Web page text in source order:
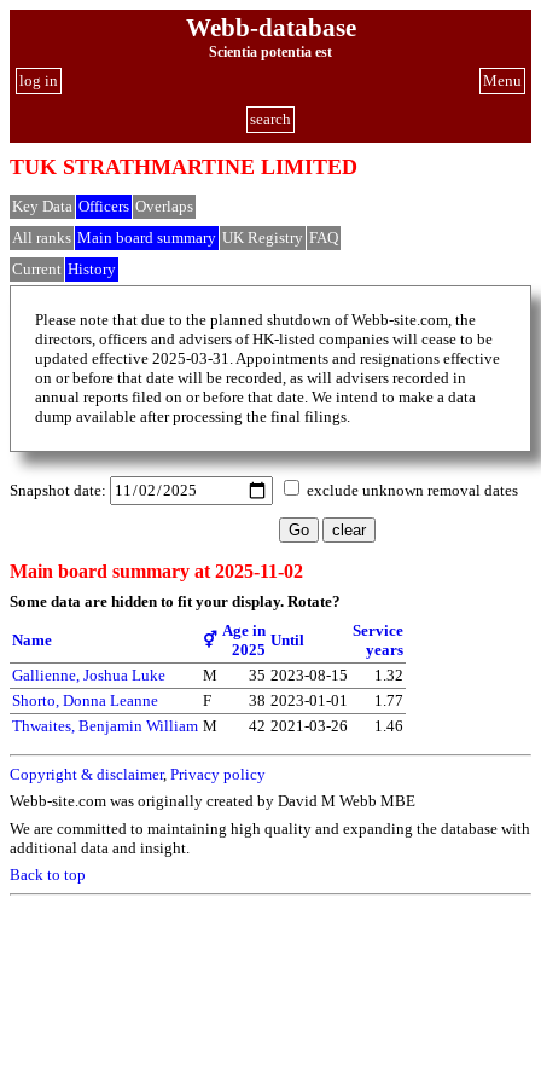
Webb-database
Scientia potentia est
Menu
log in
search
TUK STRATHMARTINE LIMITED
Key Data Officers Overlaps
All ranks Main board summary UK Registry FAQ
Current History
Please note that due to the planned shutdown of Webb-site.com, the
directors, officers and advisers of HK-listed companies will cease to be
updated effective 2025-03-31. Appointments and resignations effective
on or before that date will be recorded, as will advisers recorded in
annual reports filed on or before that date. We intend to make a data
dump available after processing the final filings.
Snapshot date: exclude unknown removal dates
Main board summary at 2025-11-02
Some data are hidden to fit your display. Rotate?
Name ⚥
Age in
2025
Until
Service
years
Gallienne, Joshua Luke
M 35 2023-08-15
1.32
Shorto, Donna Leanne
F 38 2023-01-01
1.77
Thwaites, Benjamin William M 42 2021-03-26 1.46
Copyright & disclaimer, Privacy policy
Webb-site.com was originally created by David M Webb MBE
We are committed to maintaining high quality and expanding the database with
additional data and insight.
Back to top